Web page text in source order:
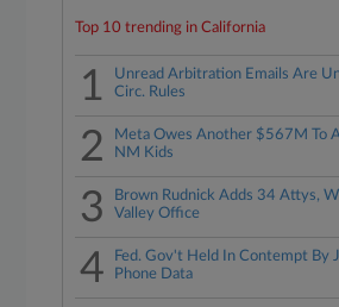
Top 10 trending in California
1
Unread Arbitration Emails Are
Circ. Rules
2
Meta Owes Another $567M To
NM Kids
3
Brown Rudnick Adds 34 Attys,
Valley Office
4
Fed. Gov't Held In Contempt By
Phone Data